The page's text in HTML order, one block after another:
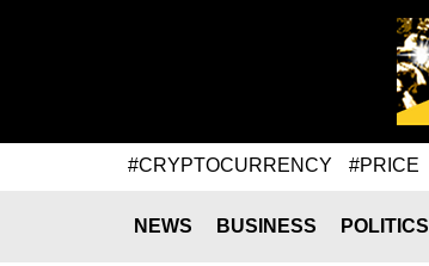
#CRYPTOCURRENCY #PRICE
NEWS BUSINESS POLITICS